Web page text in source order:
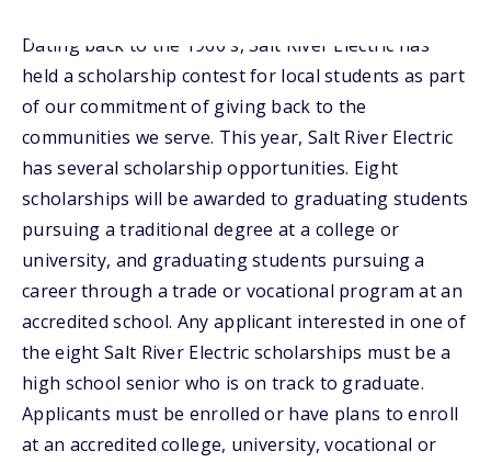
Dating back to the 1960's, Salt River Electric has
held a scholarship contest for local students as part
of our commitment of giving back to the
communities we serve. This year, Salt River Electric
has several scholarship opportunities. Eight
scholarships will be awarded to graduating students
pursuing a traditional degree at a college or
university, and graduating students pursuing a
career through a trade or vocational program at an
accredited school. Any applicant interested in one of
the eight Salt River Electric scholarships must be a
high school senior who is on track to graduate.
Applicants must be enrolled or have plans to enroll
at an accredited college, university, vocational or